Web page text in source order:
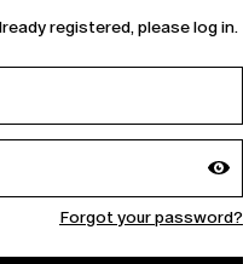
registered, please log in.
Forgot your password?